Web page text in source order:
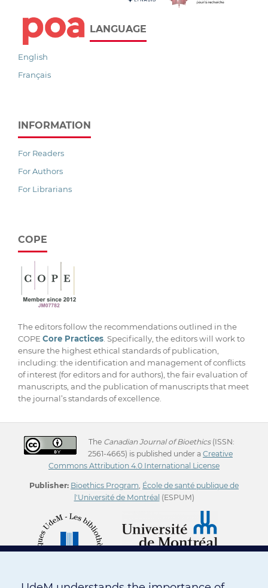
LANGUAGE
English
Français
INFORMATION
For Readers
For Authors
For Librarians
COPE
The editors follow the recommendations outlined in the
COPE Core Practices . Specifically, the editors will work to
ensure the highest ethical standards of publication,
including: the identification and management of conflicts
of interest (for editors and for authors), the fair evaluation of
manuscripts, and the publication of manuscripts that meet
the journal’s standards of excellence.
The Canadian Journal of Bioethics(ISSN:
2561-4665) is published under a Creative
Commons Attribution 4.0 International License
Publisher: Bioethics Program École de santé publique de
l'Université de Montréal (ESPUM)